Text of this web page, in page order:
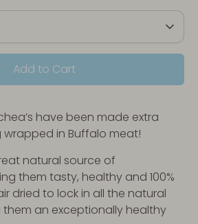
Add to Cart
have been made extra
wrapped in Buffalo meat!
natural source of
them tasty, healthy and 100%
dried to lock in all the natural
an exceptionally healthy